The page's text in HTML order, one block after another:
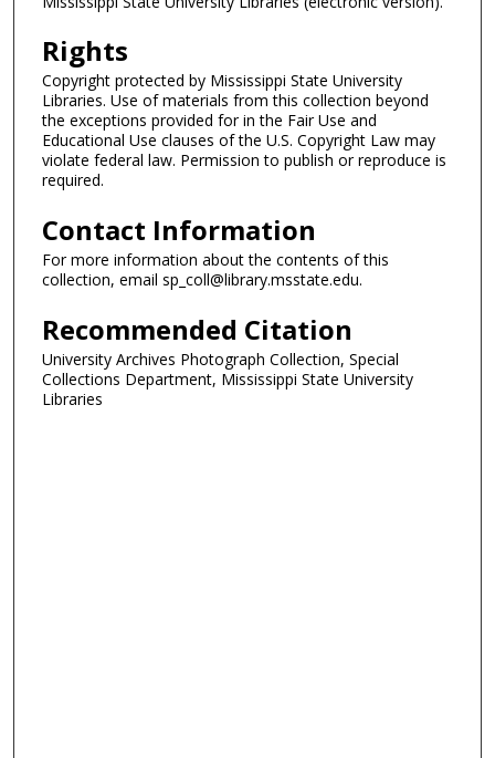
Rights
Copyright protected by Mississippi State University
Libraries. Use of materials from this collection beyond
the exceptions provided for in the Fair Use and
Educational Use clauses of the U.S. Copyright Law may
violate federal law. Permission to publish or reproduce is
required.
Contact Information
For more information about the contents of this
collection, email sp_coll@library.msstate.edu.
Recommended Citation
University Archives Photograph Collection, Special
Collections Department, Mississippi State University
Libraries